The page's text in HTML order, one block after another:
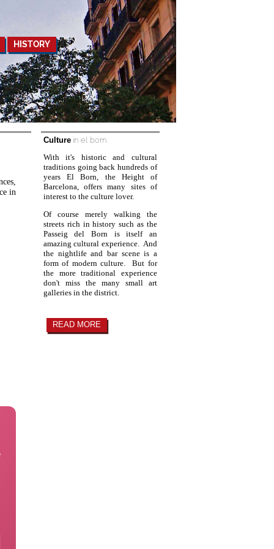
HISTORY
in
Culture in el born
With it's historic and cultural
traditions going back hundreds of
years El Born, the Height of
Barcelona, offers many sites of
interest to the culture lover.
Of course merely walking the
streets rich in history such as the
Passeig del Born is itself an
amazing cultural experience. And
the nightlife and bar scene is a
form of modern culture. But for
the more traditional experience
don't miss the many small art
galleries in the district.
READ MORE